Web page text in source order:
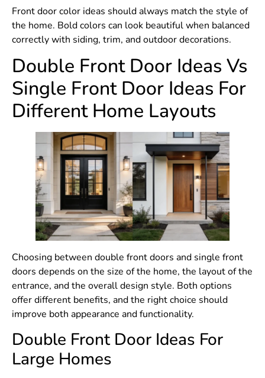
Front door color ideas should always match the style of
the home. Bold colors can look beautiful when balanced
correctly with siding, trim, and outdoor decorations.
Double Front Door Ideas Vs
Single Front Door Ideas For
Different Home Layouts
Choosing between double front doors and single front
doors depends on the size of the home, the layout of the
entrance, and the overall design style. Both options
offer different benefits, and the right choice should
improve both appearance and functionality.
Double Front Door Ideas For
Large Homes